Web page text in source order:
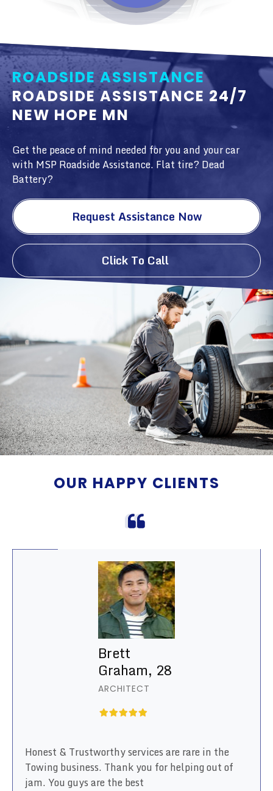
ROADSIDE ASSISTANCE
ROADSIDE ASSISTANCE 24/7
NEW HOPE MN
Get the peace of mind needed for you and your car
with MSP Roadside Assistance. Flat tire? Dead
Battery?
Request Assistance Now
Click To Call
OUR HAPPY CLIENTS
Brett
Graham, 28
ARCHITECT
Honest & Trustworthy services are rare in the
Towing business. Thank you for helping out of
jam. You guys are the best